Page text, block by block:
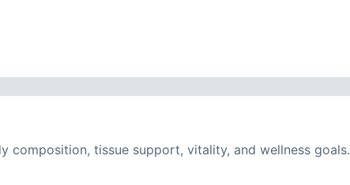
composition, tissue support, vitality, and wellness goals.